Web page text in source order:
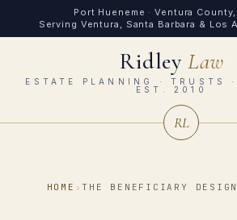
Port Hueneme · Ventura
Serving Ventura, Santa Barbara & Los
RidleyLaw
ESTATE PLANNING · TRUSTS ·
EST. 2010
RL
HOME ›THE BENEFICIARY